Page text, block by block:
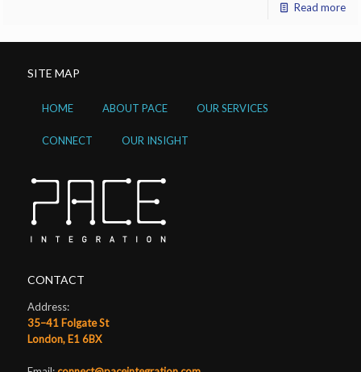
Read more
SITE MAP
HOME ABOUT PACE OUR SERVICES
CONNECT OUR INSIGHT
CONTACT
Address:
35–41 Folgate St
London, E1 6BX